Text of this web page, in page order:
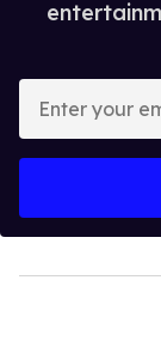
your